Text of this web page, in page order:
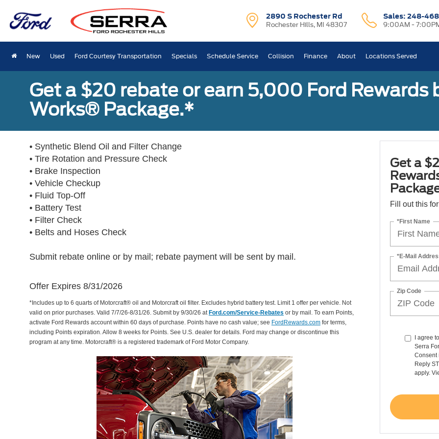
2890 S Rochester Rd
Rochester Hills, MI 48307
Sales: 248-
9:00AM -
New Used Ford Courtesy Transportation Specials Schedule Service Collision Finance About Locations Served
Get a $20 rebate or earn 5,000 Ford Rewards
Works® Package.*
• Synthetic Blend Oil and Filter Change
• Tire Rotation and Pressure Check
• Brake Inspection
• Vehicle Checkup
• Fluid Top-Off
• Battery Test
• Filter Check
• Belts and Hoses Check
Submit rebate online or by mail; rebate payment will be sent by mail.
Offer Expires 8/31/2026
*Includes up to 6 quarts of Motorcraft® oil and Motorcraft oil filter. Excludes hybrid battery test. Limit 1 offer per vehicle. Not
valid on prior purchases. Valid 7/7/26-8/31/26. Submit by 9/30/26 at Ford.com/Service-Rebates or by mail. To earn Points,
activate Ford Rewards account within 60 days of purchase. Points have no cash value; see FordRewards.com for terms,
including Points expiration. Allow 8 weeks for Points. See U.S. dealer for details. Ford may change or discontinue this
program at any time. Motorcraft® is a registered trademark of Ford Motor Company.
Get a
Fill out this
*First Name
*E-Mail
Zip Code
I agree
Serra
Consent
Reply
apply.